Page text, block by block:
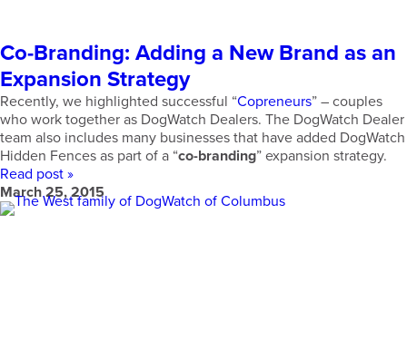
Co-Branding: Adding a New Brand as an
Expansion Strategy
Recently, we highlighted successful “Copreneurs” – couples
who work together as DogWatch Dealers. The DogWatch Dealer
team also includes many businesses that have added DogWatch
Hidden Fences as part of a “co-branding” expansion strategy.
Read post »
March 25, 2015